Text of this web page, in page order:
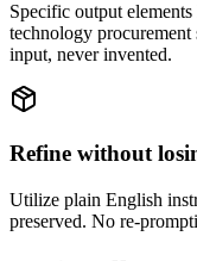
Specific output
technology
input, never invented.
Refine without
Utilize plain English
preserved. No re-